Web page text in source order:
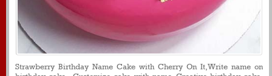
Strawberry Birthday Name Cake with Cherry On It,Write name on